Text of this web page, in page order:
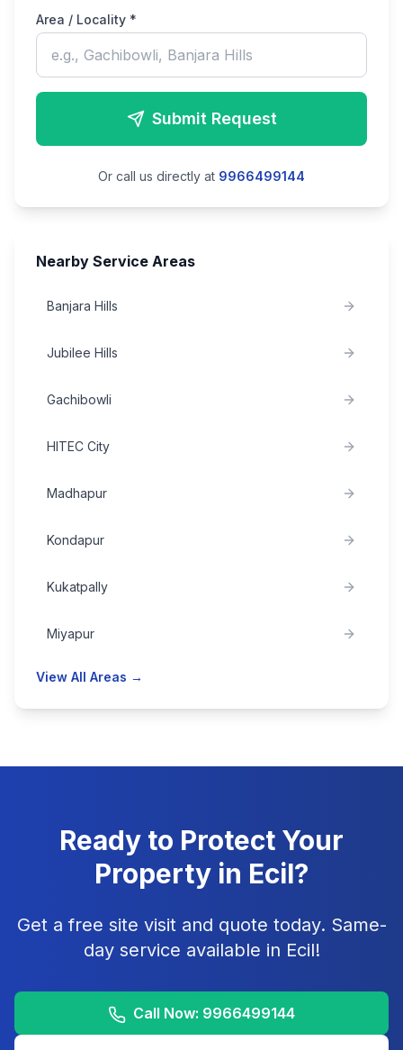
Area / Locality *
Submit Request
Or call us directly at 9966499144
Nearby Service Areas
Banjara Hills
Jubilee Hills
Gachibowli
HITEC City
Madhapur
Kondapur
Kukatpally
Miyapur
View All Areas →
Ready to Protect Your
Property in Ecil?
Get a free site visit and quote today. Same-
day service available in Ecil!
Call Now: 9966499144